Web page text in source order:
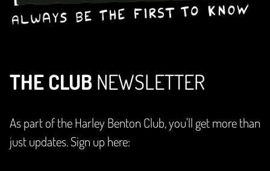
THE CLUB NEWSLETTER
As part of the Harley Benton Club, you'll get more than
just updates. Sign up here: